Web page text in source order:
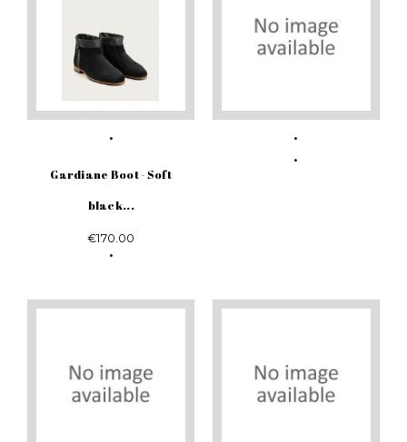
Gardiane Boot - Soft
black...
€170.00